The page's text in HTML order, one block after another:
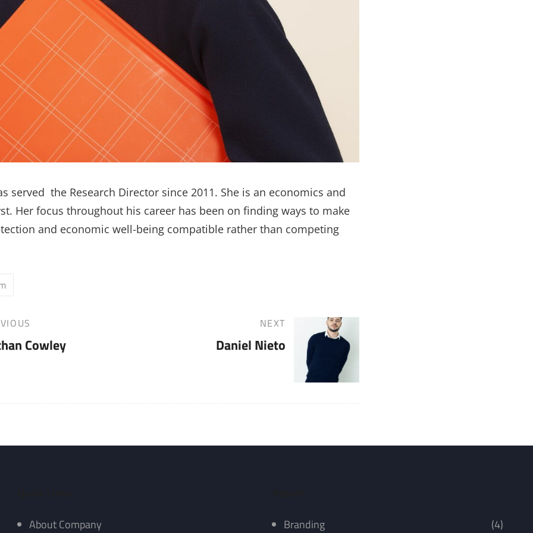
served the Research Director since 2011. She is an economics and
Her focus throughout his career has been on finding ways to make
and economic well-being compatible rather than competing
Cowley
NEXT
Daniel Nieto
About Company
Branding
(4)